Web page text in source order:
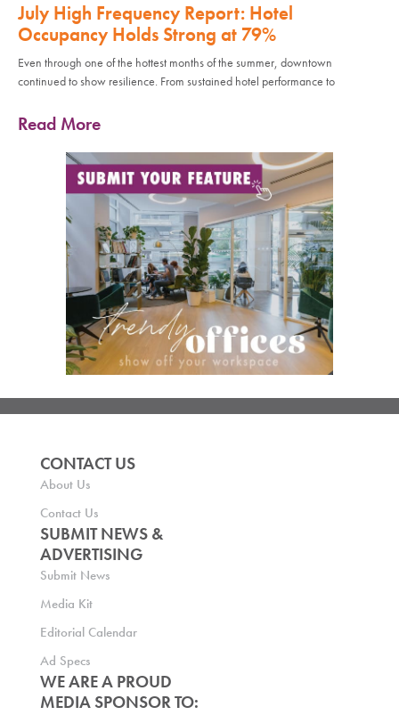
July High Frequency Report: Hotel
Occupancy Holds Strong at 79%
Even through one of the hottest months of the summer, downtown
continued to show resilience. From sustained hotel performance to
Read More
CONTACT US
About Us
Contact Us
SUBMIT NEWS &
ADVERTISING
Submit News
Media Kit
Editorial Calendar
Ad Specs
WE ARE A PROUD
MEDIA SPONSOR TO: